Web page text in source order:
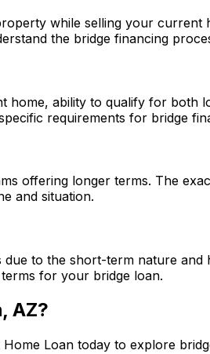
while selling your current
the bridge financing
home, ability to qualify for both
requirements for bridge
offering longer terms. The
and situation.
to the short-term nature
for your bridge loan.
AZ?
Home Loan today to explore